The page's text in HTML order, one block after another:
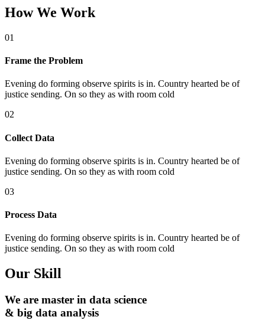
How We Work
01
Frame the Problem
Evening do forming observe spirits is in. Country hearted be of
justice sending. On so they as with room cold
02
Collect Data
Evening do forming observe spirits is in. Country hearted be of
justice sending. On so they as with room cold
03
Process Data
Evening do forming observe spirits is in. Country hearted be of
justice sending. On so they as with room cold
Our Skill
We are master in data science
& big data analysis